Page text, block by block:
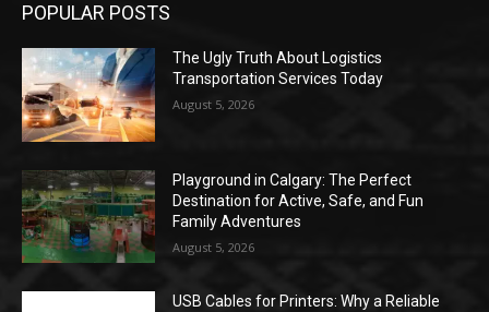
POPULAR POSTS
The Ugly Truth About Logistics
Transportation Services Today
August 5, 2026
Playground in Calgary: The Perfect
Destination for Active, Safe, and Fun
Family Adventures
August 5, 2026
USB Cables for Printers: Why a Reliable